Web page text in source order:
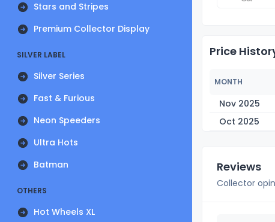
Stars and Stripes
Premium Collector Display
SILVER LABEL
Silver Series
Fast & Furious
Neon Speeders
Ultra Hots
Batman
OTHERS
Hot Wheels XL
Price
MONTH
Nov 2025
Oct 2025
Reviews
Collector